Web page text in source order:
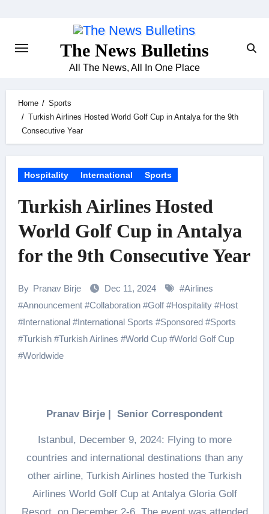
The News Bulletins
All The News, All In One Place
Home
Sports
Turkish Airlines Hosted World Golf Cup in Antalya for the 9th
Consecutive Year
Hospitality International Sports
Turkish Airlines Hosted
World Golf Cup in Antalya
for the 9th Consecutive Year
By Pranav Birje Dec 11, 2024 #Airlines
#Announcement#Collaboration#Golf#Hospitality#Host
#International#International Sports #Sponsored#Sports
#Turkish#Turkish Airlines #World Cup#World Golf Cup
#Worldwide
Pranav Birje | Senior Correspondent
Istanbul, December 9, 2024: Flying to more
countries and international destinations than any
other airline, Turkish Airlines hosted the Turkish
Airlines World Golf Cup at Antalya Gloria Golf